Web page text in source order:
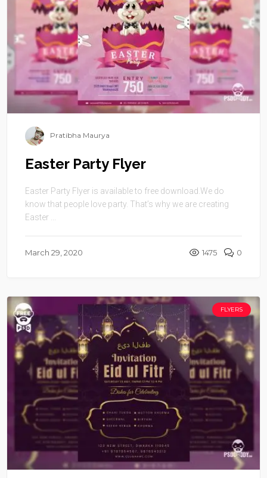
Pratibha Maurya
Easter Party Flyer
Easter Party Flyer is available to free download.We do
know that people love party. That’s why we are creating
Easter ...
March 29, 2020 1475 0
FLYERS